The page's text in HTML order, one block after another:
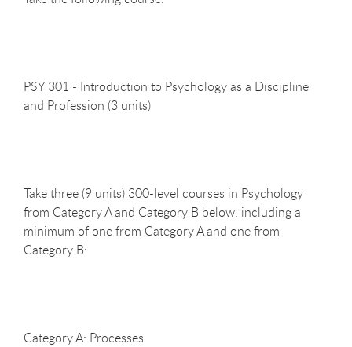
PSY 301 - Introduction to Psychology as a Discipline
and Profession (3 units)
Take three (9 units) 300-level courses in Psychology
from Category A and Category B below, including a
minimum of one from Category A and one from
Category B:
Category A: Processes